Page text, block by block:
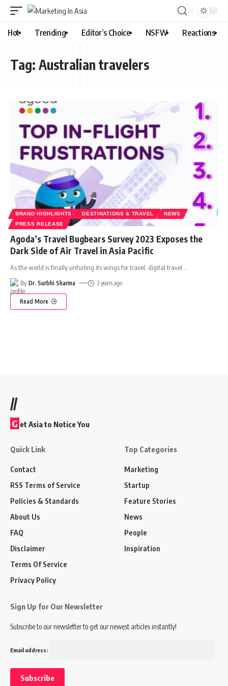
Hot Trending Editor’s Choice NSFW Reactions
Tag: Australian travelers
BRAND HIGHLIGHTS DESTINATIONS & TRAVEL
NEWS
PRESS RELEASE
Agoda’s Travel Bugbears Survey 2023 Exposes the
Dark Side of Air Travel in Asia Pacific
As the world is finally unfurling its wings for travel, digital travel
By Dr. Surbhi Sharma 3 years ago
Read More
//
G et Asia to Notice You
Quick Link
Contact
RSS Terms of Service
Policies & Standards
About Us
FAQ
Disclaimer
Terms Of Service
Privacy Policy
Top Categories
Marketing
Startup
Feature Stories
News
People
Inspiration
Sign Up for Our Newsletter
Subscribe to our newsletter to get our newest articles instantly!
Email address: